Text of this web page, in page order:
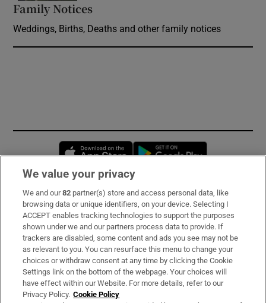
Family Notices
Weddings, Births, Deaths and other family notices
Opens in new window
Subscribe
Support
About Us
Irish Times Products & Services
We value your privacy
We and our82 partner(s) store and access personal data, like
browsing data or unique identifiers, on your device. Selecting I
ACCEPT enables tracking technologies to support the purposes
shown under we and our partners process data to provide. If
trackers are disabled, some content and ads you see may not be
as relevant to you. You can resurface this menu to change your
choices or withdraw consent at any time by clicking the Cookie
Settings link on the bottom of the webpage. Your choices will
have effect within our Website. For more details, refer to our
Privacy Policy. Cookie Policy